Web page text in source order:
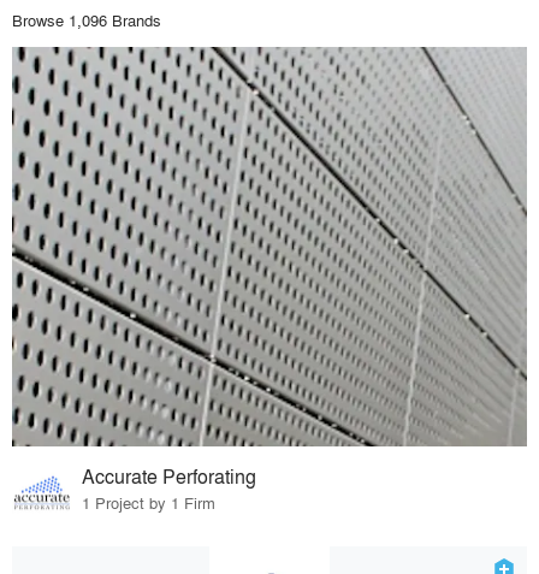
Browse 1,096 Brands
Accurate Perforating
1 Project by 1 Firm